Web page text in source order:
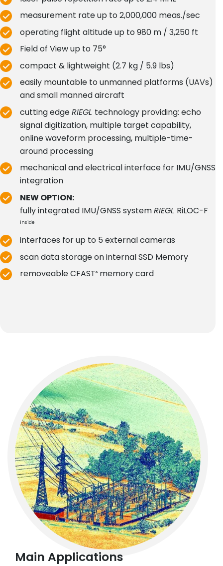
measurement rate up to 2,000,000 meas./sec
operating flight altitude up to 980 m / 3,250 ft
Field of View up to 75°
compact & lightweight (2.7 kg / 5.9 lbs)
easily mountable to unmanned platforms (UAVs)
and small manned aircraft
cutting edgeRIEGL technology providing: echo
signal digitization, multiple target capability,
online waveform processing, multiple-time-
around processing
mechanical and electrical interface for IMU/GNSS
integration
NEW OPTION:
fully integrated IMU/GNSS systemRIEGL RiLOC-F
inside
interfaces for up to 5 external cameras
scan data storage on internal SSD Memory
removeable CFAST® memory card
Main Applications